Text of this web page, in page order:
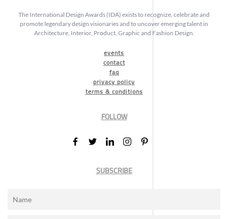
The International Design Awards (IDA) exists to recognize, celebrate and
promote legendary design visionaries and to uncover emerging talent in
Architecture, Interior, Product, Graphic and Fashion Design.
events
contact
faq
privacy policy
terms & conditions
FOLLOW
SUBSCRIBE